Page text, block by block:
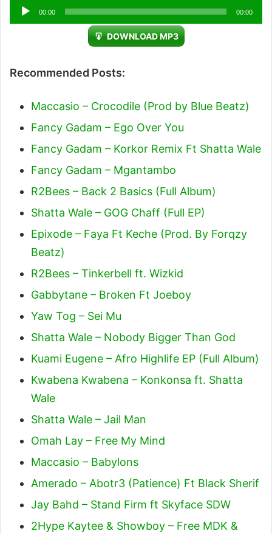
Audio
Player
00:00 00:00
DOWNLOAD MP3
Recommended Posts:
Maccasio – Crocodile (Prod by Blue Beatz)
Fancy Gadam – Ego Over You
Fancy Gadam – Korkor Remix Ft Shatta Wale
Fancy Gadam – Mgantambo
R2Bees – Back 2 Basics (Full Album)
Shatta Wale – GOG Chaff (Full EP)
Epixode – Faya Ft Keche (Prod. By Forqzy
Beatz)
R2Bees – Tinkerbell ft. Wizkid
Gabbytane – Broken Ft Joeboy
Yaw Tog – Sei Mu
Shatta Wale – Nobody Bigger Than God
Kuami Eugene – Afro Highlife EP (Full Album)
Kwabena Kwabena – Konkonsa ft. Shatta
Wale
Shatta Wale – Jail Man
Omah Lay – Free My Mind
Maccasio – Babylons
Amerado – Abotr3 (Patience) Ft Black Sherif
Jay Bahd – Stand Firm ft Skyface SDW
2Hype Kaytee & Showboy – Free MDK &